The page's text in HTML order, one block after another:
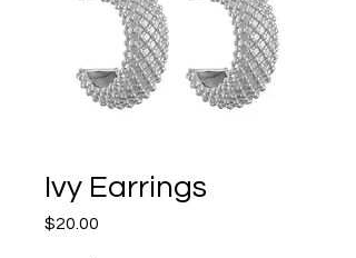
Ivy Earrings
$20.00